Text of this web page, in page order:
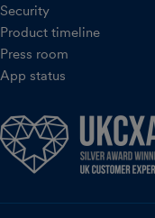
Security
Product timeline
Press room
App status